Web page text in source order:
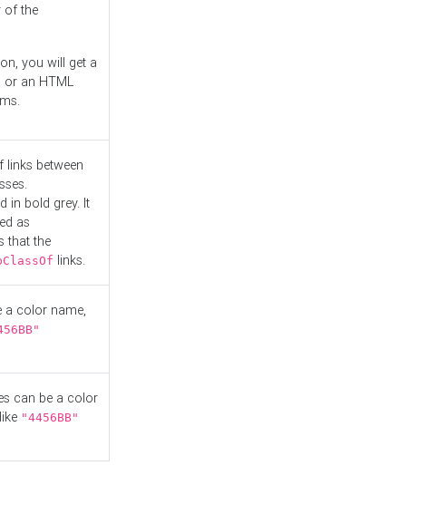
of the
you will get a
or an HTML
links between
in bold grey. It
as
that the
links.
a color name,
can be a color
"4456BB"